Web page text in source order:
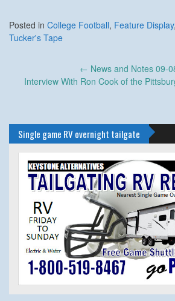
Posted in College Football, Feature Display,
Tucker's Tape
navigation
← News and Notes 09-
Interview With Ron Cook of the
Single game RV overnight tailgate